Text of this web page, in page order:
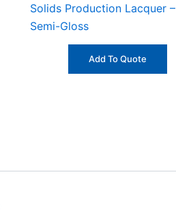
Solids Production Lacquer –
Semi-Gloss
Add To Quote